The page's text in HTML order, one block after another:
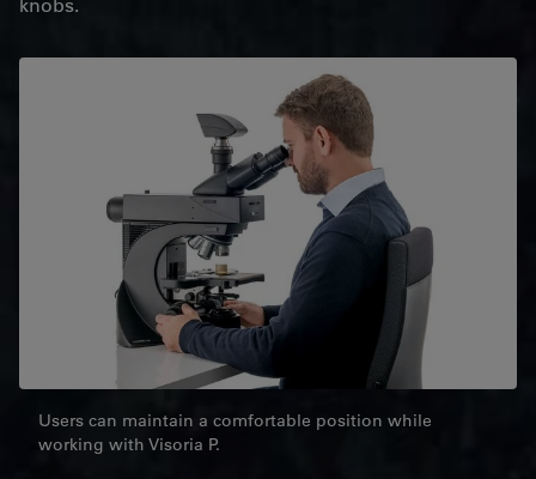
Users can maintain a comfortable position while
working with Visoria P.